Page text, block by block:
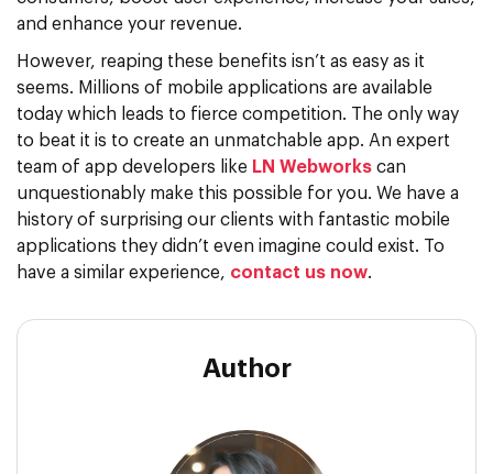
and enhance your revenue.
However, reaping these benefits isn’t as easy as it
seems. Millions of mobile applications are available
today which leads to fierce competition. The only way
to beat it is to create an unmatchable app. An expert
team of app developers like LN Webworks can
unquestionably make this possible for you. We have a
history of surprising our clients with fantastic mobile
applications they didn’t even imagine could exist. To
have a similar experience, contact us now.
Author